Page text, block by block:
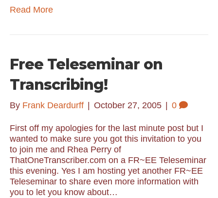
Read More
Free Teleseminar on
Transcribing!
By Frank Deardurff October 27, 2005 0
First off my apologies for the last minute post but I
wanted to make sure you got this invitation to you
to join me and Rhea Perry of
ThatOneTranscriber.com on a FR~EE Teleseminar
this evening. Yes I am hosting yet another FR~EE
Teleseminar to share even more information with
you to let you know about…